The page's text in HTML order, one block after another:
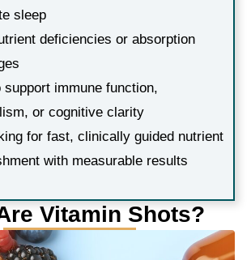
sleep
deficiencies or absorption
support immune function,
or cognitive clarity
for fast, clinically guided nutrient
with measurable results
Vitamin Shots?